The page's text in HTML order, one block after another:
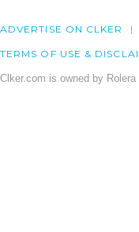
ADVERTISE ON CLKER
TERMS OF USE &
Clker.com is owned by